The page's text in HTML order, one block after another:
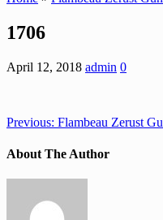
1706
April 12, 2018 admin 0
Previous: Flambeau Zerust
About The Author